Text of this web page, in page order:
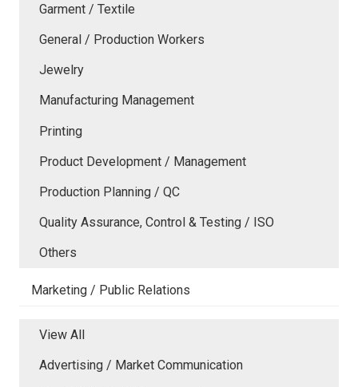
Garment / Textile
General / Production Workers
Jewelry
Manufacturing Management
Printing
Product Development / Management
Production Planning / QC
Quality Assurance, Control & Testing / ISO
Others
Marketing / Public Relations
View All
Advertising / Market Communication